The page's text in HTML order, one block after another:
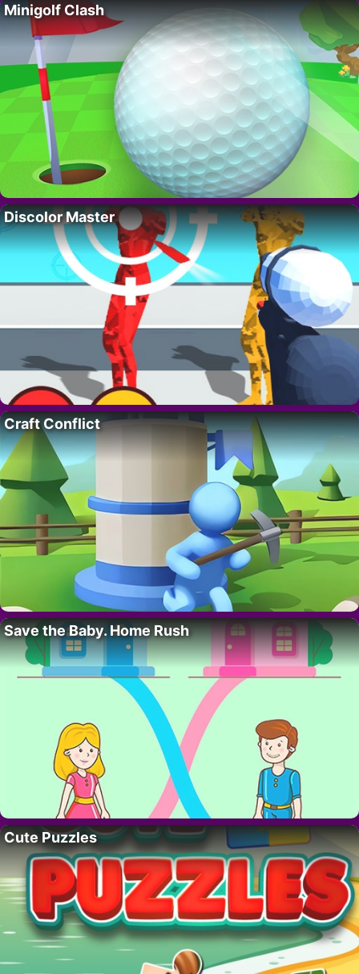
Minigolf Clash
Discolor Master
Craft Conflict
Save the Baby. Home Rush
Cute Puzzles